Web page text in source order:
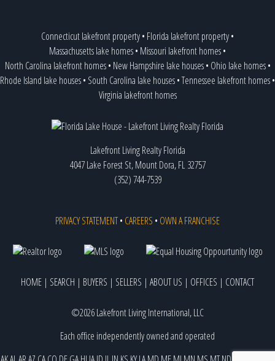
Connecticut lakefront property• Florida lakefront property•
Massachusetts lake homes• Missouri lakefront homes•
North Carolina lakefront homes• New Hampshire lake houses• Ohio lake homes•
Rhode Island lake houses• South Carolina lake houses•Tennessee lakefront homes•
Virginia lakefront homes
Lakefront Living Realty Florida
4047 Lake Forest St, Mount Dora, FL 32757
(352) 744-7539
PRIVACY STATEMENT• CAREERS • OWN A FRANCHISE
HOME | SEARCH | BUYERS | SELLERS | ABOUT US | OFFICES | CONTACT
©2026 Lakefront Living International, LLC
Each office independently owned and operated